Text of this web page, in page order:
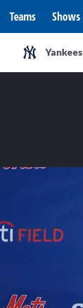
Teams Shows
Yankees